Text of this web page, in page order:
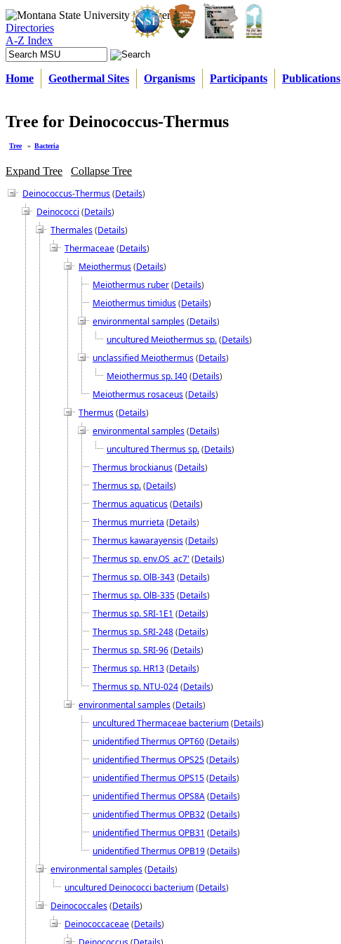
Directories
A-Z Index
Home Geothermal Sites Organisms Participants Publications
Tree for Deinococcus-Thermus
Tree » Bacteria
Expand Tree
Collapse Tree
Deinococcus-Thermus(Details)
Deinococci (Details)
Thermales(Details)
Thermaceae(Details)
Meiothermus(Details)
Meiothermus ruber(Details)
Meiothermus timidus(Details)
environmental samples(Details)
uncultured Meiothermus sp.(Details)
unclassified Meiothermus(Details)
Meiothermus sp. I40(Details)
Meiothermus rosaceus(Details)
Thermus(Details)
environmental samples(Details)
uncultured Thermus sp.(Details)
Thermus brockianus(Details)
Thermus sp.(Details)
Thermus aquaticus(Details)
Thermus murrieta (Details)
Thermus kawarayensis(Details)
Thermus sp. env.OS_ac7' (Details)
Thermus sp. OlB-343(Details)
Thermus sp. OlB-335(Details)
Thermus sp. SRI-1E1 (Details)
Thermus sp. SRI-248(Details)
Thermus sp. SRI-96(Details)
Thermus sp. HR13(Details)
Thermus sp. NTU-024(Details)
environmental samples(Details)
uncultured Thermaceae bacterium(Details)
unidentified Thermus OPT60(Details)
unidentified Thermus OPS25(Details)
unidentified Thermus OPS15(Details)
unidentified Thermus OPS8A(Details)
unidentified Thermus OPB32(Details)
unidentified Thermus OPB31 (Details)
unidentified Thermus OPB19(Details)
environmental samples(Details)
uncultured Deinococci bacterium(Details)
Deinococcales(Details)
Deinococcaceae(Details)